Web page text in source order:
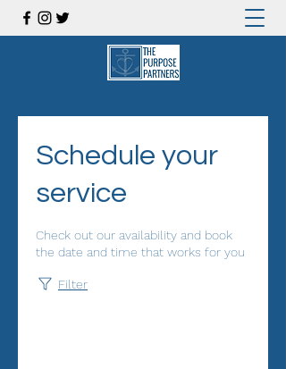
Schedule your
service
Check out our availability and book
the date and time that works for you
Filter